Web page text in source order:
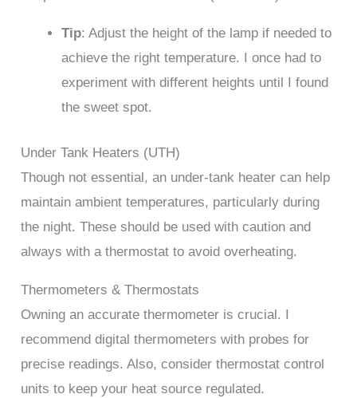
Tip: Adjust the height of the lamp if needed to
achieve the right temperature. I once had to
experiment with different heights until I found
the sweet spot.
Under Tank Heaters (UTH)
Though not essential, an under-tank heater can help
maintain ambient temperatures, particularly during
the night. These should be used with caution and
always with a thermostat to avoid overheating.
Thermometers & Thermostats
Owning an accurate thermometer is crucial. I
recommend digital thermometers with probes for
precise readings. Also, consider thermostat control
units to keep your heat source regulated.